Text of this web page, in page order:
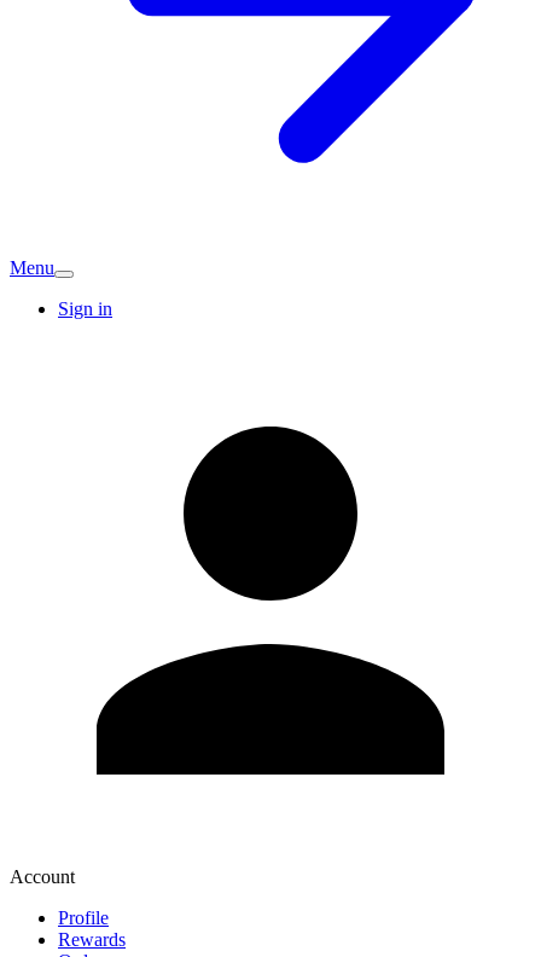
Menu
Sign in
Account
Profile
Rewards